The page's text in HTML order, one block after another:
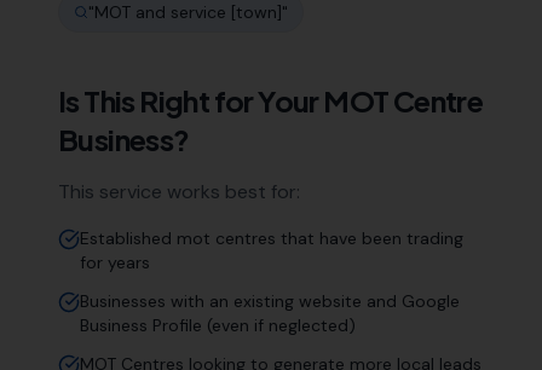
"MOT and service [town]"
Is This Right for Your MOT Centre
Business?
This service works best for:
Established mot centres that have been trading
for years
Businesses with an existing website and Google
Business Profile (even if neglected)
MOT Centres looking to generate more local leads